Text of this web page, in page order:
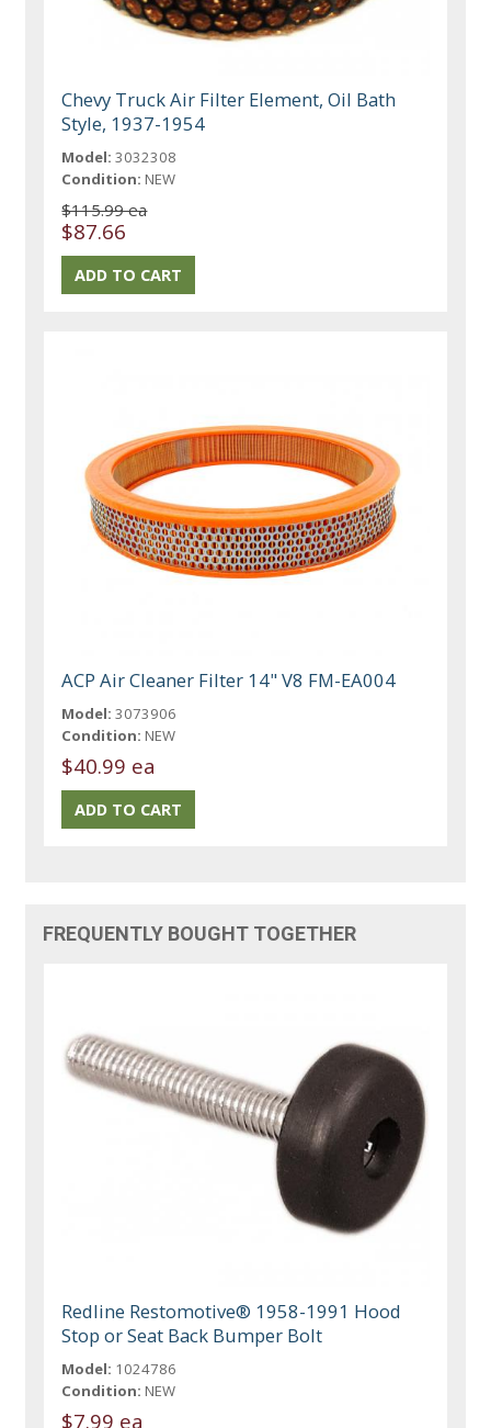
Chevy Truck Air Filter Element, Oil Bath
Style, 1937-1954
Model: 3032308
Condition: NEW
$115.99 ea
$87.66
ACP Air Cleaner Filter 14" V8 FM-EA004
Model: 3073906
Condition: NEW
$40.99 ea
FREQUENTLY BOUGHT TOGETHER
Redline Restomotive® 1958-1991 Hood
Stop or Seat Back Bumper Bolt
Model: 1024786
Condition: NEW
$7.99 ea